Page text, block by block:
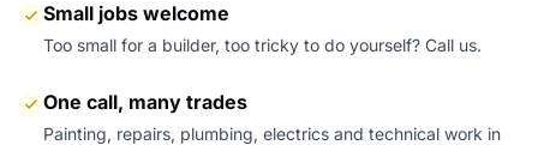
Small jobs welcome
Too small for a builder, too tricky to do yourself? Call us.
One call, many trades
Painting, repairs, plumbing, electrics and technical work in